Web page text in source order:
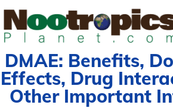
DMAE: Benefits,
Effects, Drug
Other Important